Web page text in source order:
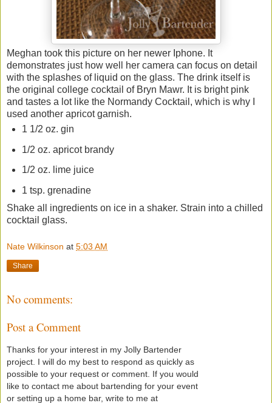
Meghan took this picture on her newer Iphone. It
demonstrates just how well her camera can focus on detail
with the splashes of liquid on the glass. The drink itself is
the original college cocktail of Bryn Mawr. It is bright pink
and tastes a lot like the Normandy Cocktail, which is why I
used another apricot garnish.
1 1/2 oz. gin
1/2 oz. apricot brandy
1/2 oz. lime juice
1 tsp. grenadine
Shake all ingredients on ice in a shaker. Strain into a chilled
cocktail glass.
Nate Wilkinson at 5:03 AM
Share
No comments:
Post a Comment
Thanks for your interest in my Jolly Bartender
project. I will do my best to respond as quickly as
possible to your request or comment. If you would
like to contact me about bartending for your event
or setting up a home bar, write to me at